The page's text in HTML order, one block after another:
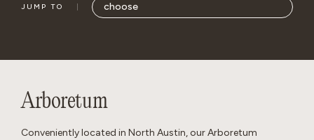
JUMP TO
Arboretum
Conveniently located in North Austin, our Arboretum